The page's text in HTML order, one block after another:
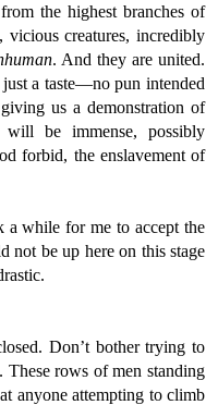
the highest branches of
vicious creatures, incredibly
. And they are united.
a taste—no pun intended
us a demonstration of
be immense, possibly
forbid, the enslavement of
while for me to accept the
not be up here on this stage
Don’t bother trying to
These rows of men standing
anyone attempting to climb